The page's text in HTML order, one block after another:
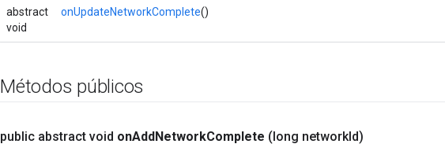
abstract
void
onUpdateNetworkComplete()
Métodos públicos
public abstract void onAddNetworkComplete (long networkId)